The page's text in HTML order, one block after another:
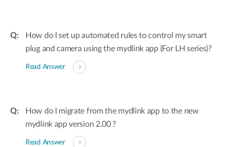
How do I set up automated rules to control my smart
plug and camera using the mydlink app (For LH series)?
Read Answer
How do I migrate from the mydlink app to the new
mydlink app version 2.00 ?
Read Answer